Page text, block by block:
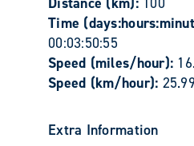
Time
00:03:50:55
Speed (miles/hour):
Speed (km/hour): 25.99
Extra Information